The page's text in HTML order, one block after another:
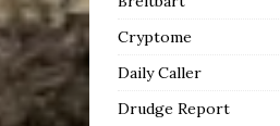
Cryptome
Daily Caller
Drudge Report